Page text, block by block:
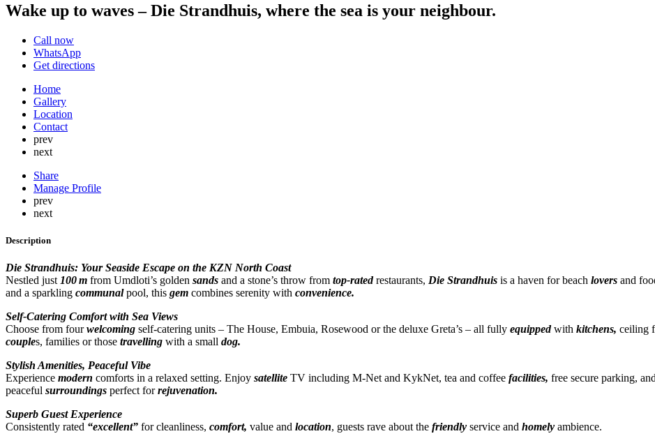
Wake up to waves – Die Strandhuis, where the sea is your neighbour.
Call now
WhatsApp
Get directions
Home
Gallery
Location
Contact
prev
next
Share
Manage Profile
prev
next
Description
Die Strandhuis: Your Seaside Escape on the KZN North Coast
Nestled just 100 m from Umdloti’s golden sands and a stone’s throw from top-ratedrestaurants, Die Strandhuis is a haven for beach lovers and
and a sparkling communal pool, this gem combines serenity with convenience.
Self-Catering Comfort with Sea Views
Choose from fourwelcoming self-catering units – The House, Embuia, Rosewood or the deluxe Greta’s – all fully equippedwith kitchens, ceiling
couples, families or those travelling with a small dog.
Stylish Amenities, Peaceful Vibe
Experience modern comforts in a relaxed setting. Enjoy satellite TV including M-Net and KykNet, tea and coffee facilities, free secure parking, and
peaceful surroundings perfect forrejuvenation.
Superb Guest Experience
Consistently rated “excellent” for cleanliness, comfort, value and location, guests rave about the friendly service and homely ambience.